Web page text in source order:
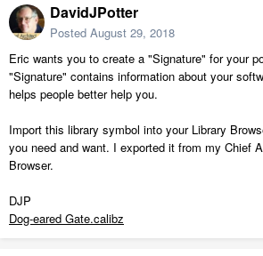
DavidJPotter
Posted August 29, 2018
Eric wants you to create a "Signature" for your
"Signature" contains information about your
helps people better help you.
Import this library symbol into your Library
you need and want. I exported it from my Chief
Browser.
DJP
Dog-eared Gate.calibz